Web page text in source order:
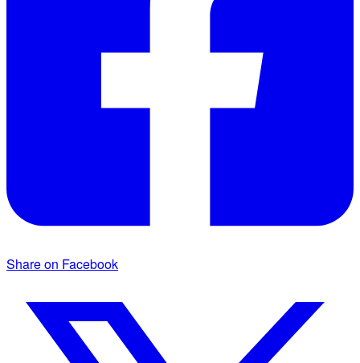
Share on Facebook